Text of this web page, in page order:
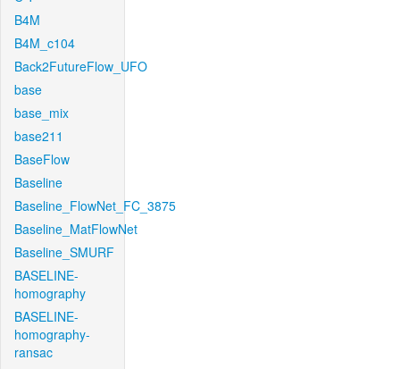
B4M
B4M_c104
Back2FutureFlow_UFO
base
base_mix
base211
BaseFlow
Baseline
Baseline_FlowNet_FC_3875
Baseline_MatFlowNet
Baseline_SMURF
BASELINE-
homography
BASELINE-
homography-
ransac